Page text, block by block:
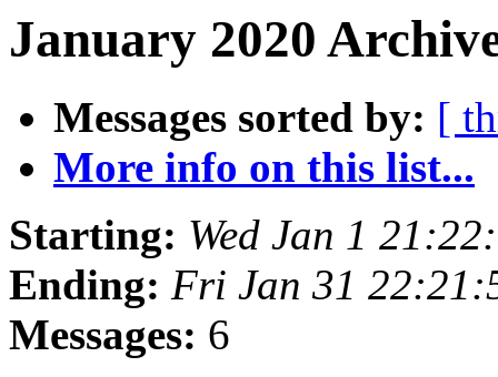
January 2020
Messages sorted by: [
More info on this list...
Starting: Wed Jan 1
Ending: Fri Jan 31
Messages: 6